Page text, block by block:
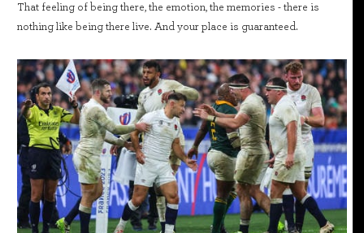
That feeling of being there, the emotion, the memories - there is
nothing like being there live. And your place is guaranteed.